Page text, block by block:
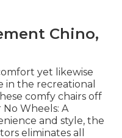
Chino,
yet likewise
in the recreational
comfy chairs off
Wheels: A
and style, the
eliminates all